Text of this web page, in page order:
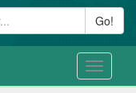
Go!
Toggle